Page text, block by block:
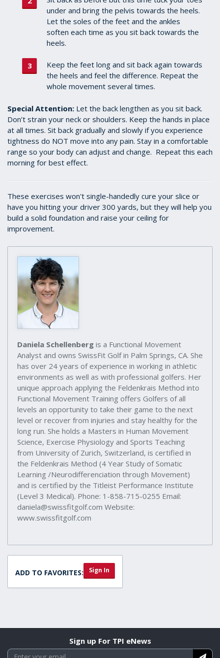
under and bring the pelvis towards the heels.
Let the soles of the feet and the ankles
soften each time as you sit back towards the
heels.
Keep the feet long and sit back again towards
the heels and feel the difference. Repeat the
whole movement several times.
Special Attention: Let the back lengthen as you sit back.
Don’t strain your neck or shoulders. Keep the hands in place
at all times. Sit back gradually and slowly if you experience
tightness do NOT move into any pain. Stay in a comfortable
range so your body can adjust and change. Repeat this each
morning for best effect.
These exercises won't single-handedly cure your slice or
have you hitting your driver 300 yards, but they will help you
build a solid foundation and raise your ceiling for
improvement.
Daniela Schellenberg is a Functional Movement
Analyst and owns SwissFit Golf in Palm Springs, CA. She
has over 24 years of experience in working in athletic
environments as well as with professional golfers. Her
unique approach applying the Feldenkrais Method into
Functional Movement Training offers Golfers of all
levels an opportunity to take their game to the next
level or recover from injuries and stay healthy for the
long run. She holds a Masters in Human Movement
Science, Exercise Physiology and Sports Teaching
from University of Zurich, Switzerland, is certified in
the Feldenkrais Method (4 Year Study of Somatic
Learning /Neurodifferenciation through Movement)
and is certified by the Titleist Performance Institute
(Level 3 Medical). Phone: 1-858-715-0255 Email:
daniela@swissfitgolf.com Website:
www.swissfitgolf.com
ADD TO FAVORITES: Sign In
Sign up For TPI eNews